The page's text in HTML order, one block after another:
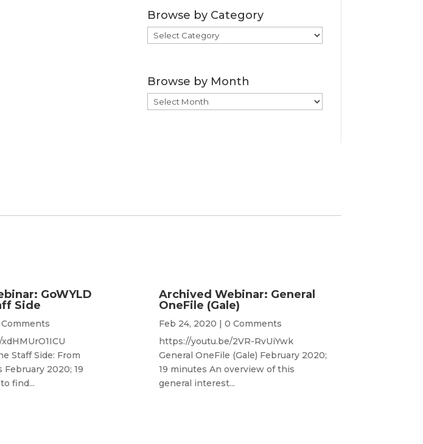
Browse by Category
Browse
by
Browse by Month
Browse
by
GoWYLD
Side
Comments
Staff Side: From
2020; 19
find...
Archived Webinar: General
OneFile (Gale)
Feb 24, 2020 | 0 Comments
https://youtu.be/2VR-RvUiYwk
General OneFile (Gale) February 2020;
19 minutes An overview of this
general interest...